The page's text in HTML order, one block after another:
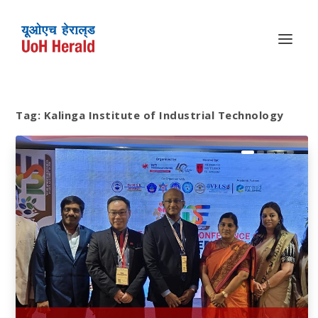
Tag: Kalinga Institute of Industrial Technology